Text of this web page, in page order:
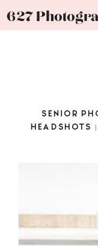
627
SENIOR
HEADSHOTS